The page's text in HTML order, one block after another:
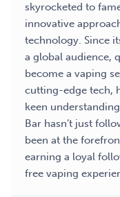
skyrocketed to
innovative
technology. Since
a global audience,
become a vaping
cutting-edge tech,
keen
Bar hasn’t just
been at the
earning a loyal
free vaping